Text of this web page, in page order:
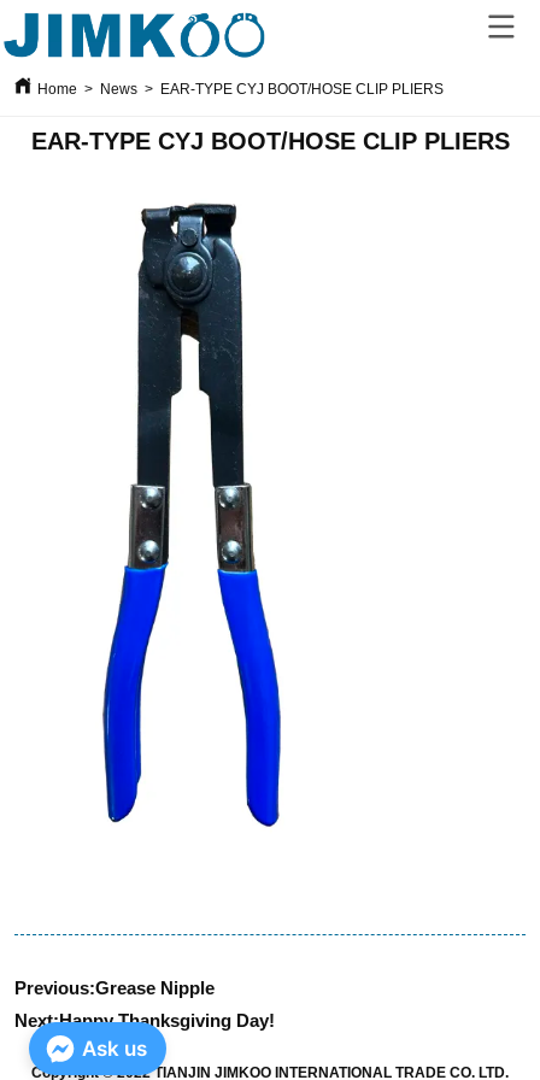
Home > News > EAR-TYPE CYJ BOOT/HOSE CLIP PLIERS
EAR-TYPE CYJ BOOT/HOSE CLIP PLIERS
Previous:Grease Nipple
Next:Happy Thanksgiving Day!
Copyright © 2022 TIANJIN JIMKOO INTERNATIONAL TRADE CO. LTD.
Ask us